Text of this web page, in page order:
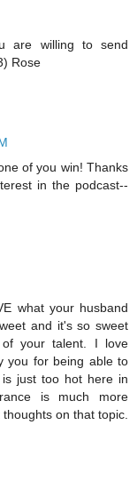
are willing to send
Rose
of you win! Thanks
in the podcast--
what your husband
and it's so sweet
your talent. I love
you for being able to
just too hot here in
is much more
on that topic.